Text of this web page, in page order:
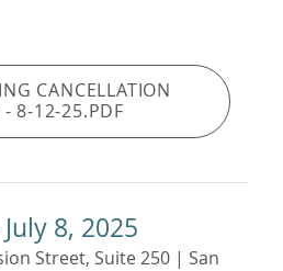
CANCELLATION
- 8-12-25.PDF
8, 2025
Street, Suite 250 | San